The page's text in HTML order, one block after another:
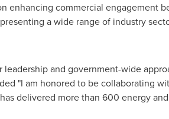
enhancing commercial engagement
a wide range of industry
and government-wide
"I am honored to be collaborating
delivered more than 600 energy